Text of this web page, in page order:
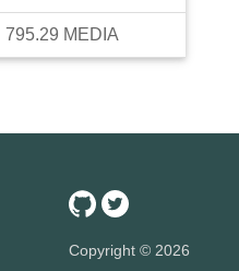
795.29 MEDIA
Copyright © 2026